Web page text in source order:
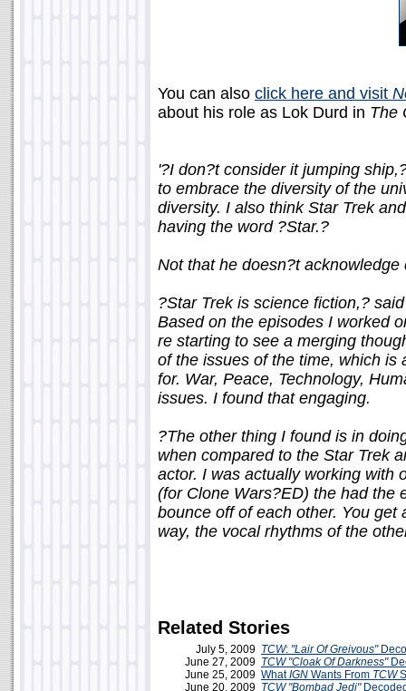
You can also click here and visit
about his role as Lok Durd in The
'?I don?t consider it jumping
to embrace the diversity of the
diversity. I also think Star Trek
having the word ?Star.?
Not that he doesn?t acknowledge
?Star Trek is science fiction,?
Based on the episodes I worked
re starting to see a merging
of the issues of the time, which is
for. War, Peace, Technology,
issues. I found that engaging.
?The other thing I found is in
when compared to the Star Trek
actor. I was actually working with
(for Clone Wars?ED) the had the
bounce off of each other. You
way, the vocal rhythms of the
Related Stories
July 5, 2009 TCW: "Lair Of Greivous"
June 27, 2009 TCW "Cloak Of Darkness"
June 25, 2009 WhatIGN Wants From TCW
June 20, 2009 TCW "Bombad Jedi"